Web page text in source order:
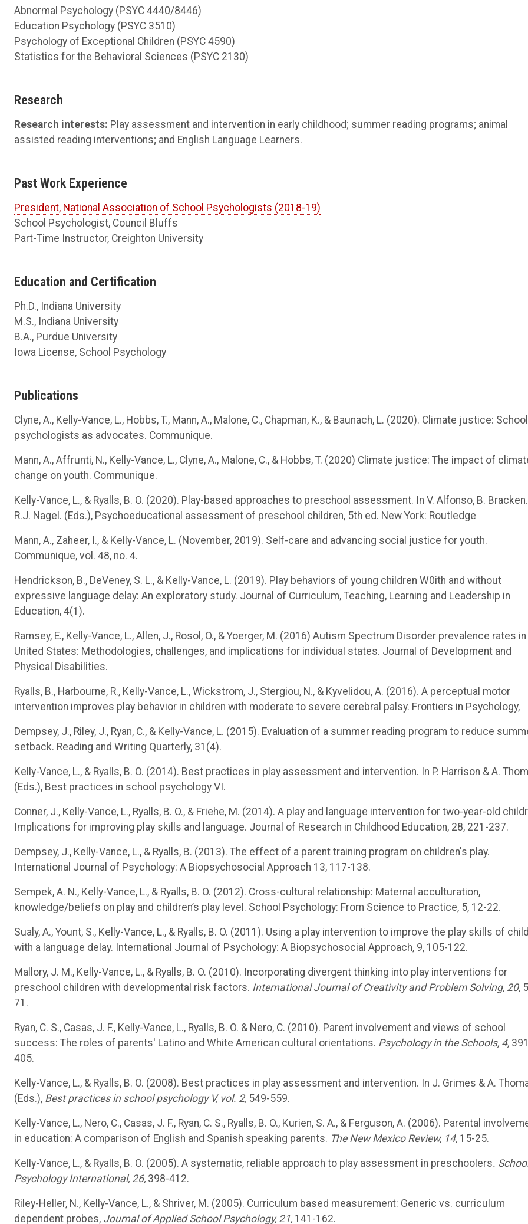
Abnormal Psychology (PSYC 4440/8446)
Education Psychology (PSYC 3510)
Psychology of Exceptional Children (PSYC 4590)
Statistics for the Behavioral Sciences (PSYC 2130)
Research
Research interests: Play assessment and intervention in early childhood; summer reading programs; animal
assisted reading interventions; and English Language Learners.
Past Work Experience
President, National Association of School Psychologists (2018-19)
School Psychologist, Council Bluffs
Part-Time Instructor, Creighton University
Education and Certification
Ph.D., Indiana University
M.S., Indiana University
B.A., Purdue University
Iowa License, School Psychology
Publications
Clyne, A., Kelly-Vance, L., Hobbs, T., Mann, A., Malone, C., Chapman, K., & Baunach, L. (2020). Climate justice: School
psychologists as advocates. Communique.
Mann, A., Affrunti, N., Kelly-Vance, L., Clyne, A., Malone, C., & Hobbs, T. (2020) Climate justice: The impact of
change on youth. Communique.
Kelly-Vance, L., & Ryalls, B. O. (2020). Play-based approaches to preschool assessment. In V. Alfonso, B.
R.J. Nagel. (Eds.), Psychoeducational assessment of preschool children, 5th ed. New York: Routledge
Mann, A., Zaheer, I., & Kelly-Vance, L. (November, 2019). Self-care and advancing social justice for youth.
Communique, vol. 48, no. 4.
Hendrickson, B., DeVeney, S. L., & Kelly-Vance, L. (2019). Play behaviors of young children W0ith and without
expressive language delay: An exploratory study. Journal of Curriculum, Teaching, Learning and Leadership in
Education, 4(1).
Ramsey, E., Kelly-Vance, L., Allen, J., Rosol, O., & Yoerger, M. (2016) Autism Spectrum Disorder prevalence rates
United States: Methodologies, challenges, and implications for individual states. Journal of Development and
Physical Disabilities.
Ryalls, B., Harbourne, R., Kelly-Vance, L., Wickstrom, J., Stergiou, N., & Kyvelidou, A. (2016). A perceptual motor
intervention improves play behavior in children with moderate to severe cerebral palsy. Frontiers in Psychology,
Dempsey, J., Riley, J., Ryan, C., & Kelly-Vance, L. (2015). Evaluation of a summer reading program to reduce
setback. Reading and Writing Quarterly, 31(4).
Kelly-Vance, L., & Ryalls, B. O. (2014). Best practices in play assessment and intervention. In P. Harrison & A.
(Eds.), Best practices in school psychology VI.
Conner, J., Kelly-Vance, L., Ryalls, B. O., & Friehe, M. (2014). A play and language intervention for two-year-old
Implications for improving play skills and language. Journal of Research in Childhood Education, 28, 221-237.
Dempsey, J., Kelly-Vance, L., & Ryalls, B. (2013). The effect of a parent training program on children's play.
International Journal of Psychology: A Biopsychosocial Approach 13, 117-138.
Sempek, A. N., Kelly-Vance, L., & Ryalls, B. O. (2012). Cross-cultural relationship: Maternal acculturation,
knowledge/beliefs on play and children’s play level. School Psychology: From Science to Practice, 5, 12-22.
Sualy, A., Yount, S., Kelly-Vance, L., & Ryalls, B. O. (2011). Using a play intervention to improve the play skills of
with a language delay. International Journal of Psychology: A Biopsychosocial Approach, 9, 105-122.
Mallory, J. M., Kelly-Vance, L., & Ryalls, B. O. (2010). Incorporating divergent thinking into play interventions for
preschool children with developmental risk factors. International Journal of Creativity and Problem Solving, 20,
71.
Ryan, C. S., Casas, J. F., Kelly-Vance, L., Ryalls, B. O. & Nero, C. (2010). Parent involvement and views of school
success: The roles of parents' Latino and White American cultural orientations. Psychology in the Schools, 4,
405.
Kelly-Vance, L., & Ryalls, B. O. (2008). Best practices in play assessment and intervention. In J. Grimes & A.
(Eds.), Best practices in school psychology V, vol. 2, 549-559.
Kelly-Vance, L., Nero, C., Casas, J. F., Ryan, C. S., Ryalls, B. O., Kurien, S. A., & Ferguson, A. (2006). Parental
in education: A comparison of English and Spanish speaking parents. The New Mexico Review, 14, 15-25.
Kelly-Vance, L., & Ryalls, B. O. (2005). A systematic, reliable approach to play assessment in preschoolers.
Psychology International, 26, 398-412.
Riley-Heller, N., Kelly-Vance, L., & Shriver, M. (2005). Curriculum based measurement: Generic vs. curriculum
dependent probes, Journal of Applied School Psychology, 21, 141-162.